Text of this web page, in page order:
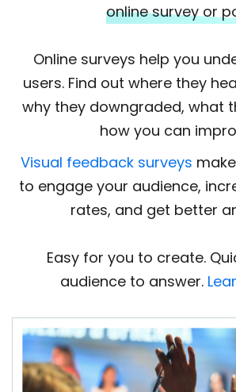
online survey or
Online surveys help you
users. Find out where they
why they downgraded, what
how you can
Visual feedback surveys
to engage your audience,
rates, and get better
Easy for you to create.
audience to answer.